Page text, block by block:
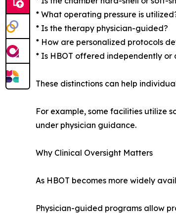
* What operating pressure is
* Is the therapy physician-guided?
* How are personalized protocols
* Is HBOT offered independently
These distinctions can help
For example, some facilities utilize
under physician guidance.
Why Clinical Oversight Matters
As HBOT becomes more widely
Physician-guided programs allow